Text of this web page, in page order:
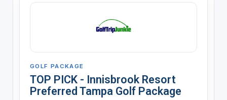
GOLF PACKAGE
TOP PICK - Innisbrook Resort
Preferred Tampa Golf Package